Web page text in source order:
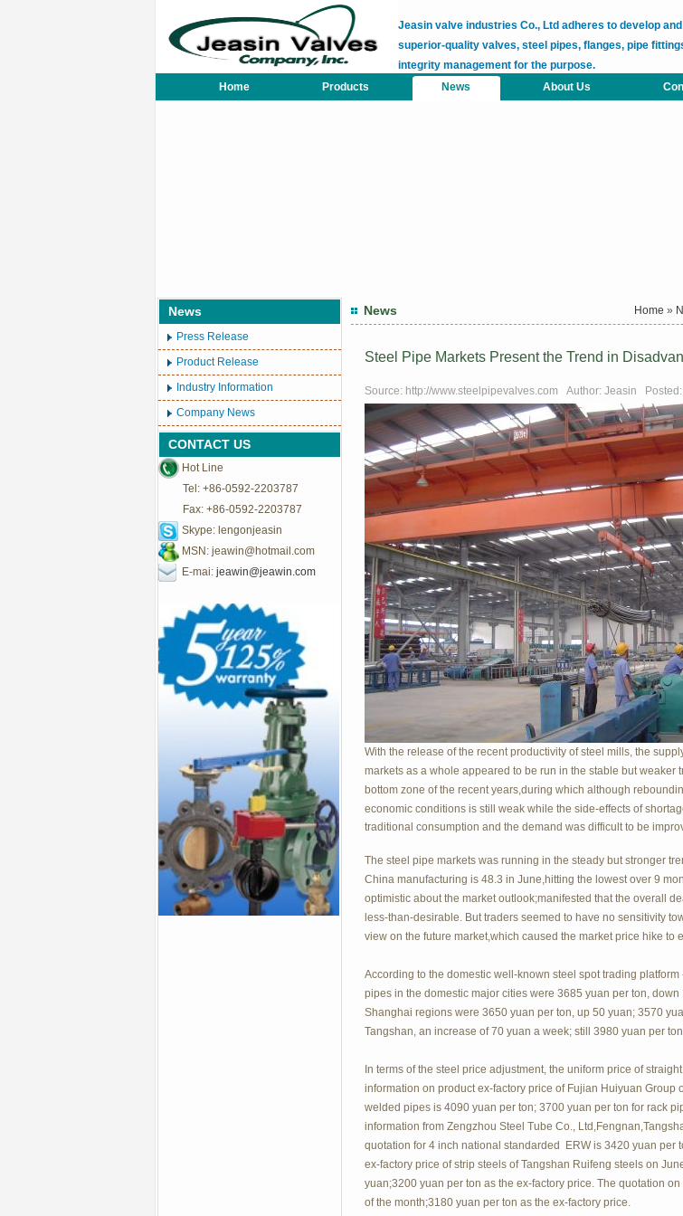
Jeasin valve industries Co., Ltd adheres to develop
superior-quality valves, steel pipes, flanges, pipe
integrity management for the purpose.
Home
Products News About Us
News
Press Release
Product Release
Industry Information
Company News
CONTACT US
Hot Line
Tel: +86-0592-2203787
Fax: +86-0592-2203787
Skype: lengonjeasin
MSN: jeawin@hotmail.com
E-mai: jeawin@jeawin.com
News Home »
Steel Pipe Markets Present the Trend in
Source: http://www.steelpipevalves.com Author: Jeasin
With the release of the recent productivity of steel mills, the
markets as a whole appeared to be run in the stable but
bottom zone of the recent years,during which although
economic conditions is still weak while the side-effects of
traditional consumption and the demand was difficult to be
The steel pipe markets was running in the steady but stronger
China manufacturing is 48.3 in June,hitting the lowest over 9
optimistic about the market outlook;manifested that the overall
less-than-desirable. But traders seemed to have no sensitivity
view on the future market,which caused the market price hike to
According to the domestic well-known steel spot trading
pipes in the domestic major cities were 3685 yuan per ton,
Shanghai regions were 3650 yuan per ton, up 50 yuan; 3570
Tangshan, an increase of 70 yuan a week; still 3980 yuan per
In terms of the steel price adjustment, the uniform price of
information on product ex-factory price of Fujian Huiyuan
welded pipes is 4090 yuan per ton; 3700 yuan per ton for rack
information from Zengzhou Steel Tube Co.,
quotation for 4 inch national standarded ERW is 3420 yuan per
ex-factory price of strip steels of Tangshan Ruifeng steels on
yuan;3200 yuan per ton as the ex-factory price. The quotation
of the month;3180 yuan per ton as the ex-factory price.